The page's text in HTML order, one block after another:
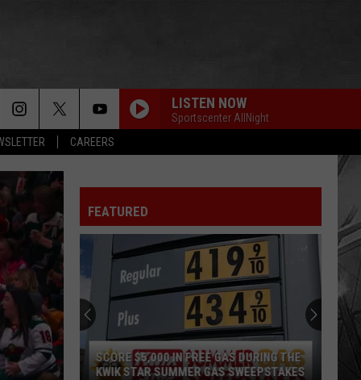
CAREERS
LISTEN NOW
Sportscenter AllNight
FEATURED
SCORE $5,000 IN FREE GAS DURING THE
KWIK STAR SUMMER GAS SWEEPSTAKES